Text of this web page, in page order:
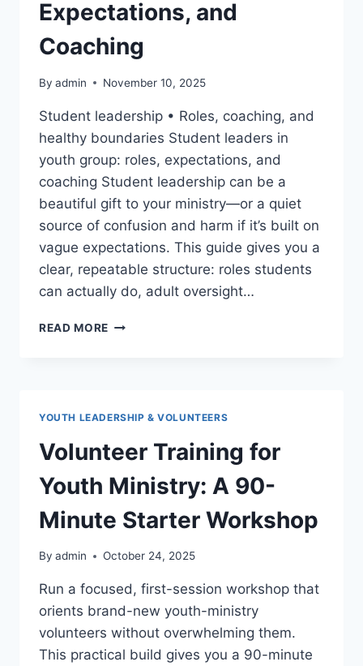
Expectations, and
Coaching
By admin November 10, 2025
Student leadership • Roles, coaching, and
healthy boundaries Student leaders in
youth group: roles, expectations, and
coaching Student leadership can be a
beautiful gift to your ministry—or a quiet
source of confusion and harm if it’s built on
vague expectations. This guide gives you a
clear, repeatable structure: roles students
can actually do, adult oversight…
READ MORE STUDENT
COACHING
YOUTH LEADERSHIP & VOLUNTEERS
Volunteer Training for
Youth Ministry: A 90-
Minute Starter Workshop
By admin October 24, 2025
Run a focused, first-session workshop that
orients brand-new youth-ministry
volunteers without overwhelming them.
This practical build gives you a 90-minute